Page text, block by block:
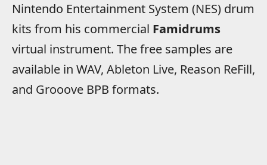
Nintendo Entertainment System (NES) drum
kits from his commercial Famidrums
virtual instrument. The free samples are
available in WAV, Ableton Live, Reason ReFill,
and Grooove BPB formats.